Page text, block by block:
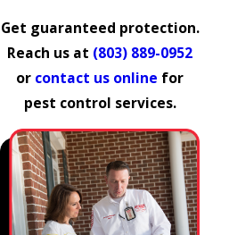
Get guaranteed protection.
Reach us at (803) 889-0952
or contact us online for
pest control services.